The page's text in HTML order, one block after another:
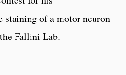
staining of a motor neuron
Fallini Lab.